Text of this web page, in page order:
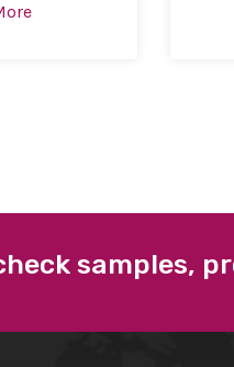
samples,